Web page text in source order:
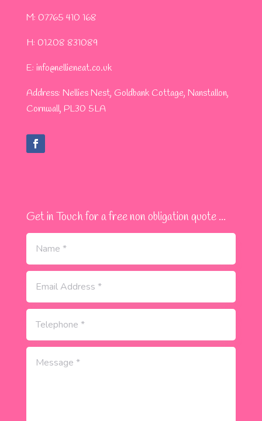
M: 07765 410 168
H: 01208 831089
​E: info@nellieneat.co.uk
Address: Nellies Nest, Goldbank Cottage, Nanstallon,
Cornwall, PL30 5LA
Get in Touch for a free non obligation quote ...